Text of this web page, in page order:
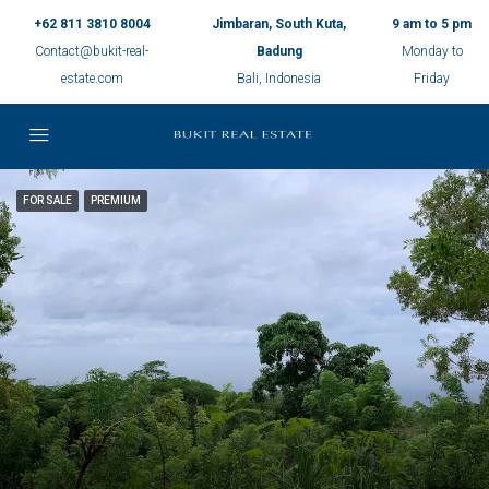
+62 811 3810 8004
Contact@bukit-real-
estate.com
Jimbaran, South Kuta,
Badung
Bali, Indonesia
9 am to 5 pm
Monday to
Friday
FOR SALE PREMIUM